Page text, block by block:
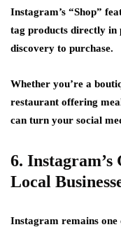
Instagram’s “Shop”
tag products directly in
discovery to purchase.
Whether you’re a
restaurant offering
can turn your social
6.
Local
Instagram remains